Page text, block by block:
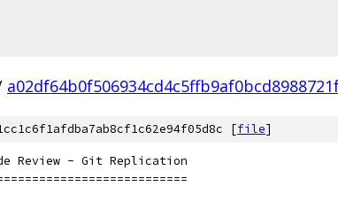
[file]
Review - Git Replication